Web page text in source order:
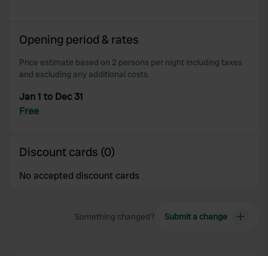
Opening period & rates
Price estimate based on 2 persons per night including taxes
and excluding any additional costs.
Jan 1 to Dec 31
Free
Discount cards (0)
No accepted discount cards
Something changed? Submit a change